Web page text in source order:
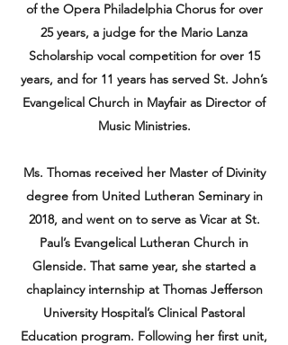
of the Opera Philadelphia Chorus for over
25 years, a judge for the Mario Lanza
Scholarship vocal competition for over 15
years, and for 11 years has served St. John’s
Evangelical Church in Mayfair as Director of
Music Ministries.
Ms. Thomas received her Master of Divinity
degree from United Lutheran Seminary in
2018, and went on to serve as Vicar at St.
Paul’s Evangelical Lutheran Church in
Glenside. That same year, she started a
chaplaincy internship at Thomas Jefferson
University Hospital’s Clinical Pastoral
Education program. Following her first unit,